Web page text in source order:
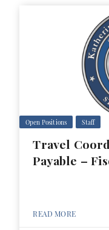
Open Positions Staff
Travel
Payable –
READ MORE